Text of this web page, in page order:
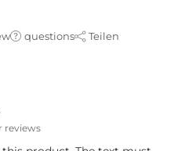
questions Teilen
reviews